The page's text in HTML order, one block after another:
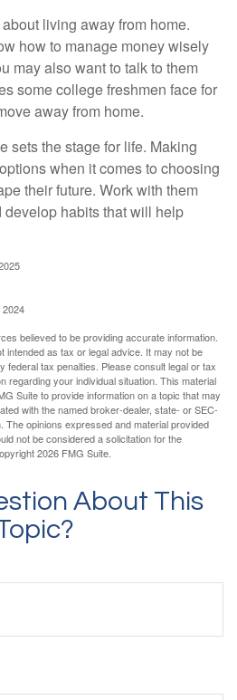
living away from home.
how to manage money wisely
may also want to talk to them
some college freshmen face for
away from home.
sets the stage for life. Making
when it comes to choosing
their future. Work with them
habits that will help
believed to be providing accurate information.
intended as tax or legal advice. It may not be
federal tax penalties. Please consult legal or tax
regarding your individual situation. This material
Suite to provide information on a topic that may
with the named broker-dealer, state- or SEC-
opinions expressed and material provided
not be considered a solicitation for the
2026 FMG Suite.
About This